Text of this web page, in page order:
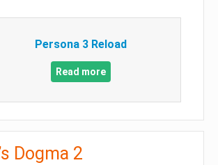
Persona 3 Reload
Read more
Dogma 2